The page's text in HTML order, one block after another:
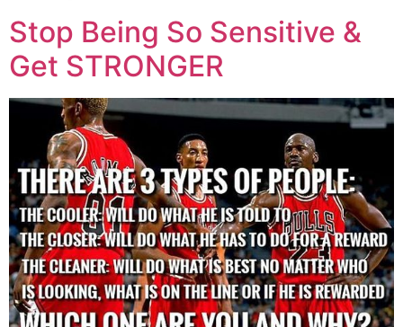
Stop Being So Sensitive &
Get STRONGER